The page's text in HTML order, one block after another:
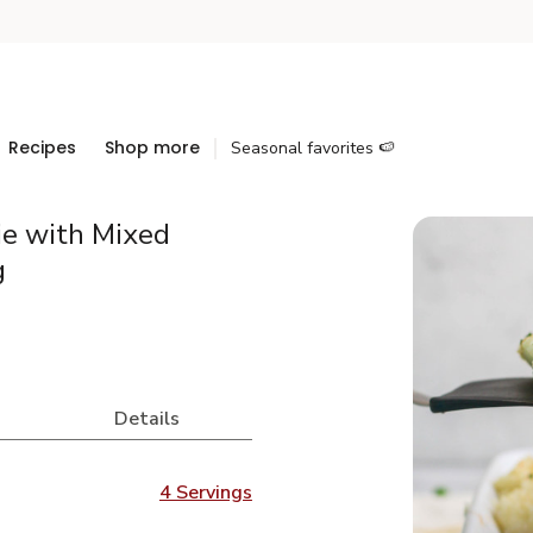
Recipes Shop more Seasonal favorites 🍉
with Mixed
Details
4 Servings